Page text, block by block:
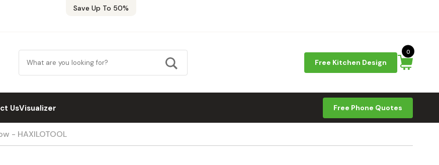
Save Up To 50%
Free Kitchen Design
0
UsVisualizer Free Phone Quotes
- HAXILOTOOL